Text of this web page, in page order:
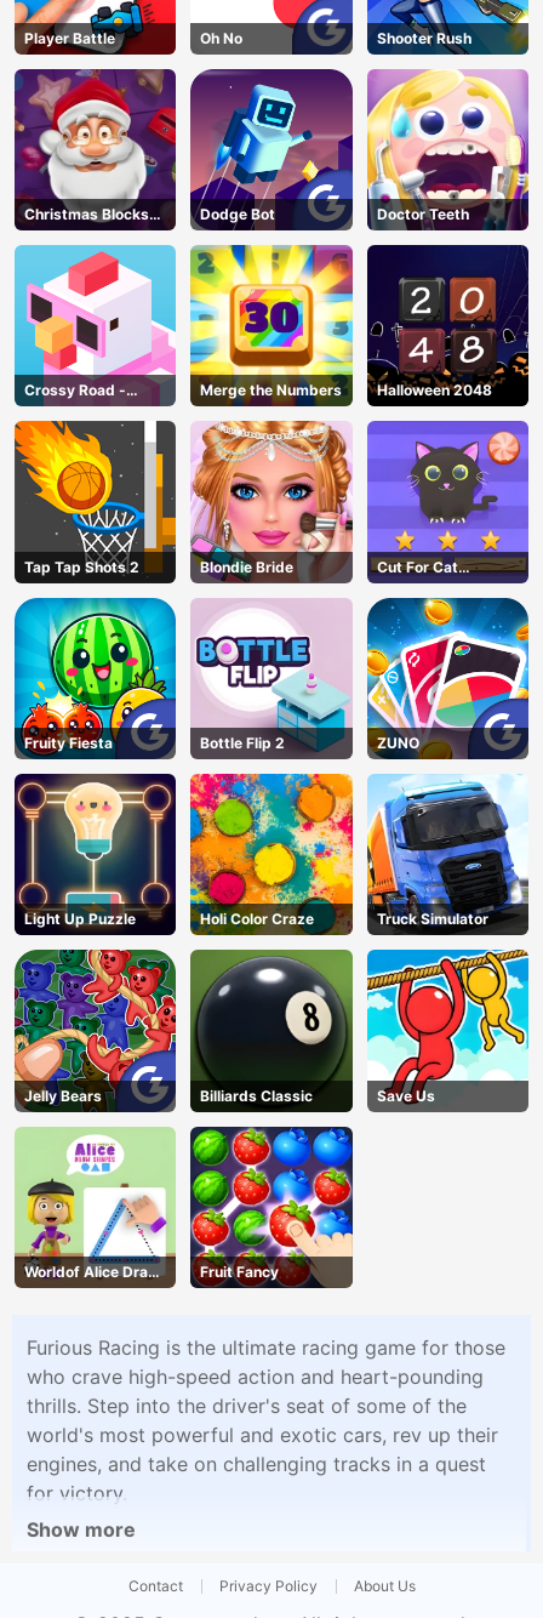
Player Battle Oh No Shooter Rush
Christmas Blocks
Collapse
Dodge Bot Doctor Teeth
Crossy Road -
Unblocked Games
Merge the Numbers Halloween 2048
Tap Tap Shots 2 Blondie Bride
Cut For Cat
Challenge
Fruity Fiesta Bottle Flip 2 ZUNO
Light Up Puzzle Holi Color Craze Truck Simulator
Jelly Bears Billiards Classic Save Us
Worldof Alice Draw
Shapes
Fruit Fancy
Furious Racing is the ultimate racing game for those
who crave high-speed action and heart-pounding
thrills. Step into the driver's seat of some of the
world's most powerful and exotic cars, rev up their
engines, and take on challenging tracks in a quest
for victory.
Show more
Contact Privacy Policy About Us